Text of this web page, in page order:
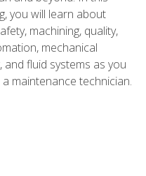
you will learn about
machining, quality,
mechanical
fluid systems as you
maintenance technician.